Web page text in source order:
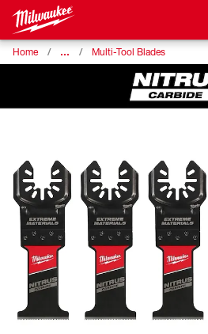
Home … Multi-Tool Blades